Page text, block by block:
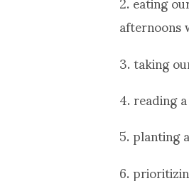
3. taking
4. reading
5. planting
6.